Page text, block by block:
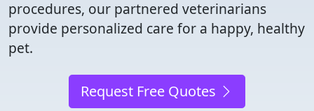
procedures, our partnered veterinarians
provide personalized care for a happy, healthy
pet.
Request Free Quotes